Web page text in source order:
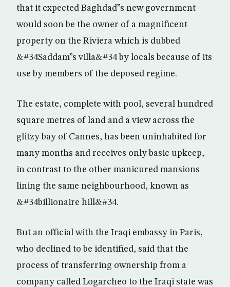
that it expected Baghdad”s new government
would soon be the owner of a magnificent
property on the Riviera which is dubbed
&#34Saddam”s villa&#34 by locals because of its
use by members of the deposed regime.
The estate, complete with pool, several hundred
square metres of land and a view across the
glitzy bay of Cannes, has been uninhabited for
many months and receives only basic upkeep,
in contrast to the other manicured mansions
lining the same neighbourhood, known as
&#34billionaire hill&#34.
But an official with the Iraqi embassy in Paris,
who declined to be identified, said that the
process of transferring ownership from a
company called Logarcheo to the Iraqi state was